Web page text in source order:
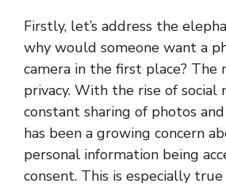
Firstly, let’s address the
why would someone want a
camera in the first place? The
privacy. With the rise of social
constant sharing of photos
has been a growing concern
personal information being
consent. This is especially